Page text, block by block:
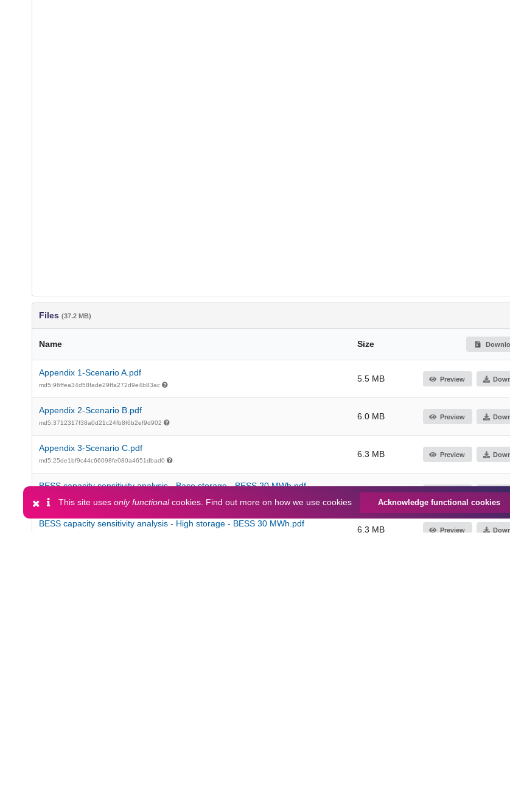
Files (37.2 MB)
Name Size
Appendix 1-Scenario A.pdf
md5:96ffea34d58fade29ffa272d9e4b83ac
5.5 MB Preview
Appendix 2-Scenario B.pdf
md5:3712317f38a0d21c24fb8f6b2ef9d902
6.0 MB Preview
Appendix 3-Scenario C.pdf
md5:25de1bf9c44c66098fe080a4651dbad0
6.3 MB Preview
BESS capacity sensitivity analysis - Base storage - BESS 20 MWh.pdf
md5:e88c7e29ebb6cdb3f026804fd022a0fe
6.3 MB Preview
BESS capacity sensitivity analysis - High storage - BESS 30 MWh.pdf
6.3 MB Preview
This site uses only functionalcookies. Find out more on how we use cookies Acknowledge functional cookies